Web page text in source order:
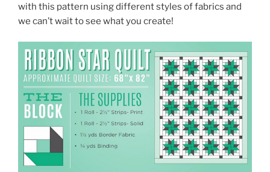
with this pattern using different styles of fabrics and
we can’t wait to see what you create!